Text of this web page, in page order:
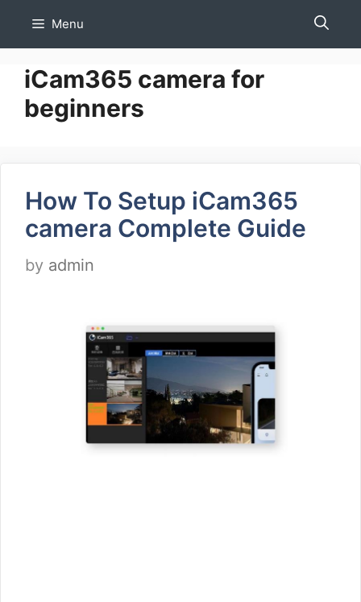
Menu
iCam365 camera for
beginners
How To Setup iCam365
camera Complete Guide
by admin